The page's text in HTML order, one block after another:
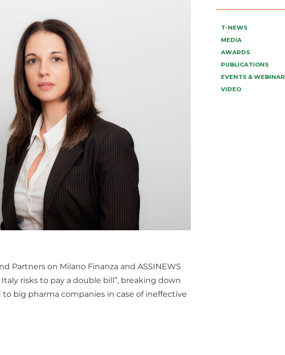
Partners on Milano Finanza and ASSINEWS
risks to pay a double bill”, breaking down
big pharma companies in case of ineffective
T-NEWS
MEDIA
AWARDS
PUBLICATIONS
EVENTS & WEBINAR
VIDEO